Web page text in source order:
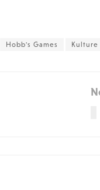
Hobb's Games Kulture